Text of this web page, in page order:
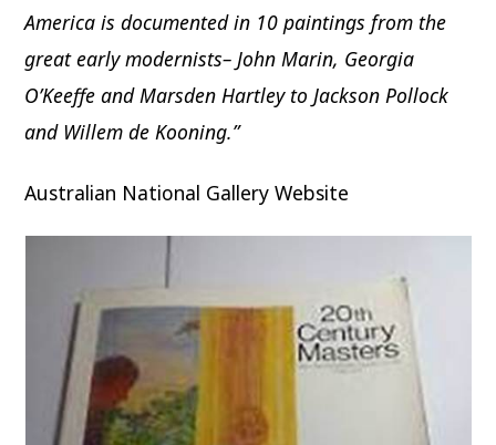
America is documented in 10 paintings from the
great early modernists– John Marin, Georgia
O’Keeffe and Marsden Hartley to Jackson Pollock
and Willem de Kooning.”
Australian National Gallery Website